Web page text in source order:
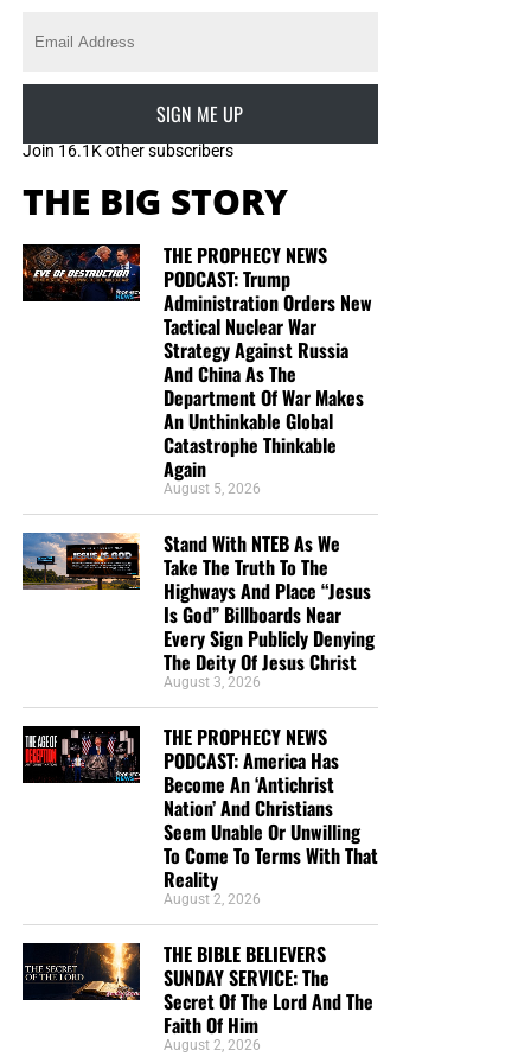
Study Helps And Links For Today’s
The War That Donald Trump Started In Iran Is
States Appears To Be Heading ‘Strait’ Into A
Strategic Defeat
From Sickness And Scarcity To Fresh Water And
Hope, Operation Africa! Finishes Kenya Well
DL MOODY WAS A MAN WHO UNDERSTOOD THE SECRET OF
THE LORD, AND GOD USED HIM MIGHTILY BECAUSE OF IT. CLICK
TO ORDER!!
SIGN ME UP
Join 16.1K other subscribers
THE BIG STORY
THE PROPHECY NEWS
PODCAST: Trump
Administration Orders New
Tactical Nuclear War
Strategy Against Russia
And China As The
Department Of War Makes
An Unthinkable Global
Catastrophe Thinkable
Again
August 5, 2026
Stand With NTEB As We
Take The Truth To The
Highways And Place “Jesus
Is God” Billboards Near
Every Sign Publicly Denying
The Deity Of Jesus Christ
August 3, 2026
THE PROPHECY NEWS
PODCAST: America Has
Become An ‘Antichrist
Nation’ And Christians
Seem Unable Or Unwilling
To Come To Terms With That
Reality
August 2, 2026
THE BIBLE BELIEVERS
SUNDAY SERVICE: The
Secret Of The Lord And The
Faith Of Him
August 2, 2026